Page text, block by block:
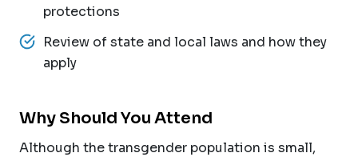
protections
Review of state and local laws and how they
apply
Why Should You Attend
Although the transgender population is small,